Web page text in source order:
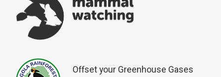
Offset your Greenhouse Gases